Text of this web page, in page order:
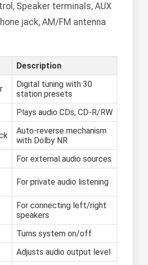
Speaker terminals, AUX
jack, AM/FM antenna
Description
Digital tuning with 30
station presets
Plays audio CDs, CD-R/RW
Auto-reverse mechanism
with Dolby NR
For external audio sources
For private audio listening
For connecting left/right
speakers
Turns system on/off
Adjusts audio output level